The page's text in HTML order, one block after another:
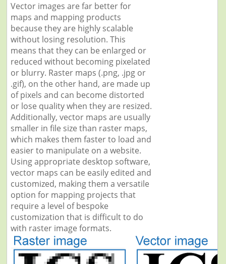
Vector images are far better for
maps and mapping products
because they are highly scalable
without losing resolution. This
means that they can be enlarged or
reduced without becoming pixelated
or blurry. Raster maps (.png, .jpg or
.gif), on the other hand, are made up
of pixels and can become distorted
or lose quality when they are resized.
Additionally, vector maps are usually
smaller in file size than raster maps,
which makes them faster to load and
easier to manipulate on a website.
Using appropriate desktop software,
vector maps can be easily edited and
customized, making them a versatile
option for mapping projects that
require a level of bespoke
customization that is difficult to do
with raster image formats.